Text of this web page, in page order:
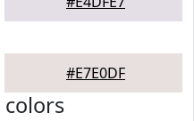
#E7E0DF
colors